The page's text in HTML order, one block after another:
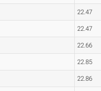
22.47
22.47
22.66
22.85
22.86